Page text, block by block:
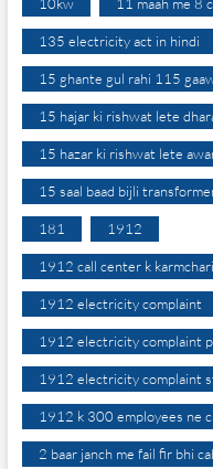
10kw 11 maah me 8
135 electricity act in hindi
15 ghante gul rahi 115
15 hajar ki rishwat lete
15 hazar ki rishwat lete
15 saal baad bijli
181 1912
1912 call center k
1912 electricity complaint
1912 electricity complaint
1912 electricity complaint
1912 k 300 employees ne
2 baar janch me fail fir bhi